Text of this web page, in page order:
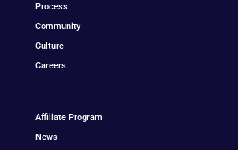
Process
Community
Culture
Careers
Affiliate Program
News